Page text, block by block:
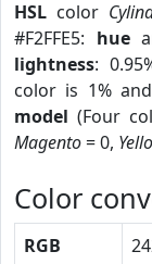
HSL color
#F2FFE5: hue
lightness:
color is 1%
model (Four
Magento= 0,
Color
RGB